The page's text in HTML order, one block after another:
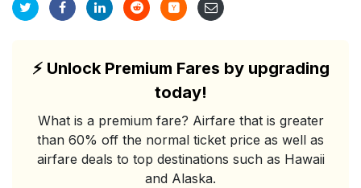
⚡Unlock Premium Fares by upgrading
today!
What is a premium fare? Airfare that is greater
than 60% off the normal ticket price as well as
airfare deals to top destinations such as Hawaii
and Alaska.